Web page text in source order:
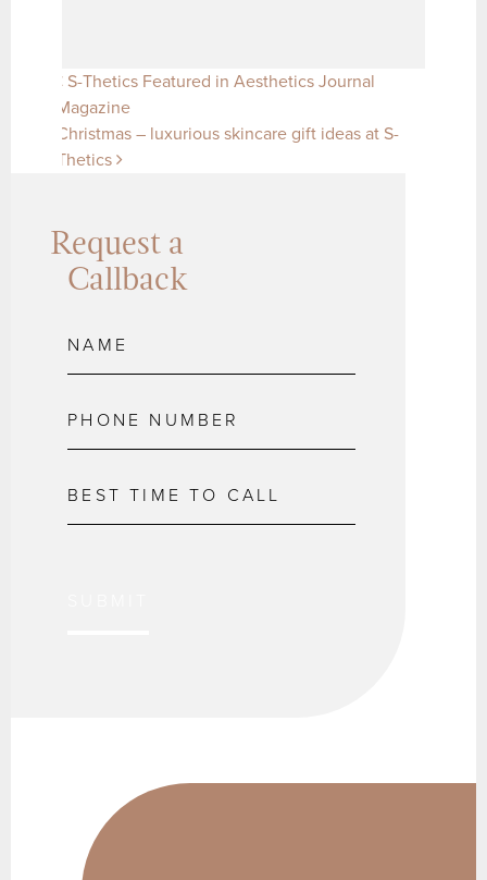
Post navigation
S-Thetics Featured in Aesthetics Journal
Magazine
Christmas – luxurious skincare gift ideas at S-
Thetics
Request a
Callback